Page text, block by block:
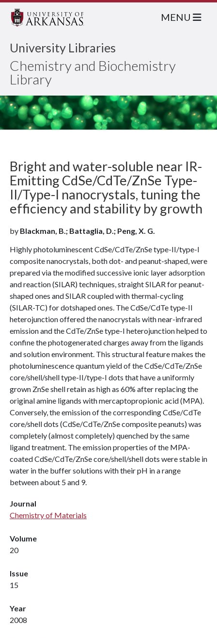
University Libraries
Chemistry and Biochemistry
Library
MENU
Bright and water-soluble near IR-
Emitting CdSe/CdTe/ZnSe Type-
II/Type-I nanocrystals, tuning the
efficiency and stability by growth
by Blackman, B.; Battaglia, D.; Peng, X. G.
Highly photoluminescent CdSe/CdTe/ZnSe type-II/type-I
composite nanocrystals, both dot- and peanut-shaped, were
prepared via the modified successive ionic layer adsorption
and reaction (SILAR) techniques, straight SILAR for peanut-
shaped ones and SILAR coupled with thermal-cycling
(SILAR-TC) for dotshaped ones. The CdSe/CdTe type-II
heterojunction offered the nanocrystals with near-infrared
emission and the CdTe/ZnSe type-I heterojunction helped to
confine the photogenerated charges away from the ligands
and solution environment. This structural feature makes the
photoluminescence quantum yield of the CdSe/CdTe/ZnSe
core/shell/shell type-II/type-I dots that have a uniformly
grown ZnSe shell retain as high as 60% after replacing the
original amine ligands with mercaptopropionic acid (MPA).
Conversely, the emission of the corresponding CdSe/CdTe
core/shell dots (CdSe/CdTe/ZnSe composite peanuts) was
completely (almost completely) quenched by the same
ligand treatment. The emission properties of the MPA-
coated CdSe/CdTe/ZnSe core/shell/shell dots were stable in
water in the buffer solutions with their pH in a range
between about 5 and 9.
Journal
Chemistry of Materials
Volume
20
Issue
15
Year
2008